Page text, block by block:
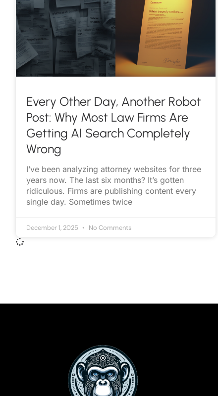
Every Other Day, Another Robot
Post: Why Most Law Firms Are
Getting AI Search Completely
Wrong
I’ve been analyzing attorney websites for three
years now. The last six months? It’s gotten
ridiculous. Firms are publishing content every
single day. Sometimes twice
December 1, 2025 No Comments